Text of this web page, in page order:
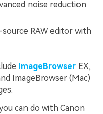
noise reduction
RAW editor with
ImageBrowser EX,
ImageBrowser (Mac)
can do with Canon